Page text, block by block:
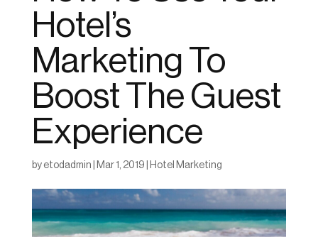
Hotel’s
Marketing To
Boost The Guest
Experience
by etodadmin Mar 1, 2019 Hotel Marketing